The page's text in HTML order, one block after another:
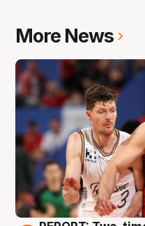
More News